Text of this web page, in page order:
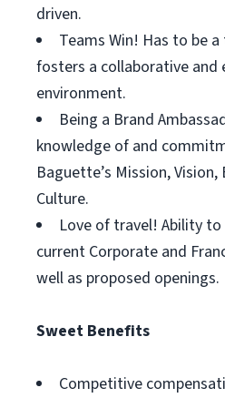
driven.
Teams Win! Has to be
fosters a collaborative
environment.
Being a Brand
knowledge of and
Baguette’s Mission, Vision,
Culture.
Love of travel! Ability
current Corporate and
well as proposed openings.
Sweet Benefits
Competitive